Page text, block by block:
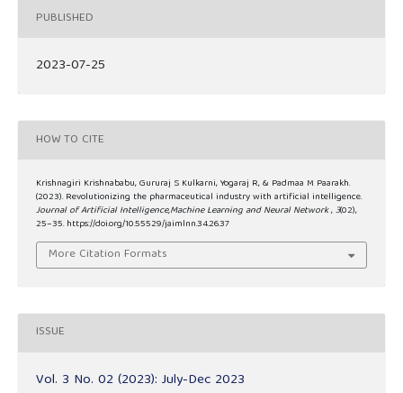
PUBLISHED
2023-07-25
HOW TO CITE
Krishnagiri Krishnababu, Gururaj S Kulkarni, Yogaraj R, & Padmaa M Paarakh.
(2023). Revolutionizing the pharmaceutical industry with artificial intelligence.
Journal of Artificial Intelligence,Machine Learning and Neural Network,3(02),
25–35. https://doi.org/10.55529/jaimlnn.34.26.37
More Citation Formats
ISSUE
Vol. 3 No. 02 (2023): July-Dec 2023